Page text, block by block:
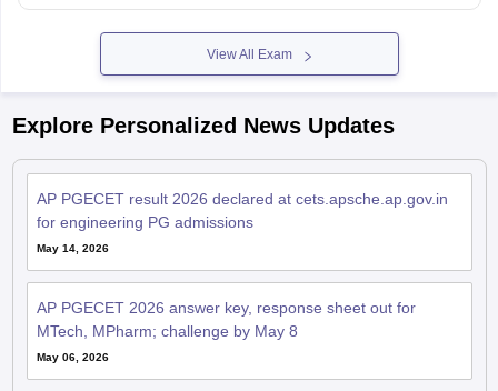
View All Exam
Explore Personalized News Updates
AP PGECET result 2026 declared at cets.apsche.ap.gov.in
for engineering PG admissions
May 14, 2026
AP PGECET 2026 answer key, response sheet out for
MTech, MPharm; challenge by May 8
May 06, 2026